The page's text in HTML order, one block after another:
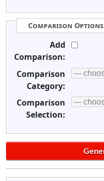
Comparison Options
Add
Comparison:
Comparison
Category:
Comparison
Selection: